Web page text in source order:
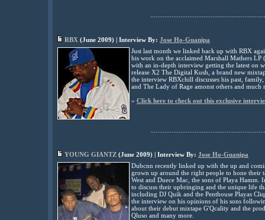
RBX (June 2009) | Interview By: Jose Ho-Guanipa
Just last month we linked back up with RBX
his work on the acclaimed Marshall Mathers LP (
with an in-depth interview getting the latest on
release X2 The Digital Kush, a brand new
the interview RBXchill discusses his past,
and The Lady of Rage amonst others and much
» Click here to check out this exclusive
YOUNG GIANTZ (June 2009) | Interview By: Jose Ho-Guanipa
Dubcnn recently linked up with the up and
grown up around the right people to hone their
West and Duece Mac, the sons of Playa
to discuss their upbringing and the unique life
including DJ Quik and the Penthouse Playas
the interview on his opinions of his sons
about their debut mixtape G'Qcality and the
Qluso and many more.